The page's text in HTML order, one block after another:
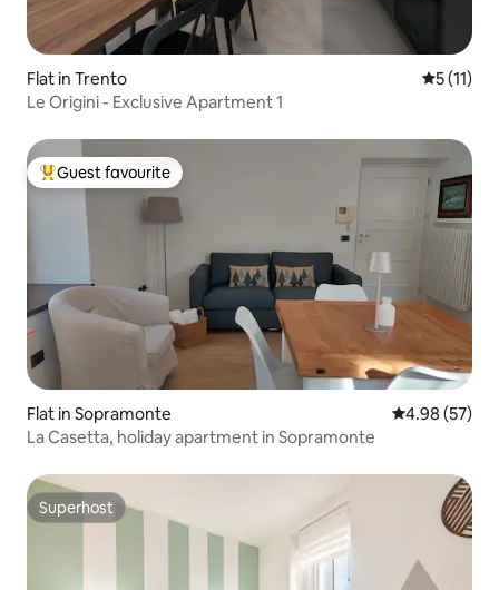
Flat in Trento 5 out of 5
5 (11)
Le Origini - Exclusive Apartment 1
Top guest favourite
Guest favourite
Flat in Sopramonte 4.98 out of 5
4.98 (57)
La Casetta, holiday apartment in Sopramonte
Superhost
Superhost